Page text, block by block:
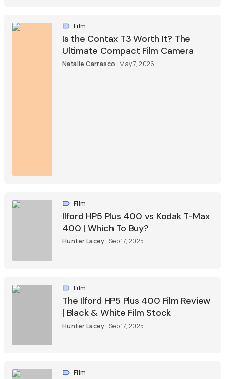
Film
Is the Contax T3 Worth It? The
Ultimate Compact Film Camera
Natalie Carrasco May 7, 2026
Film
Ilford HP5 Plus 400 vs Kodak T-Max
400 | Which To Buy?
Hunter Lacey Sep 17, 2025
Film
The Ilford HP5 Plus 400 Film Review
| Black & White Film Stock
Hunter Lacey Sep 17, 2025
Film